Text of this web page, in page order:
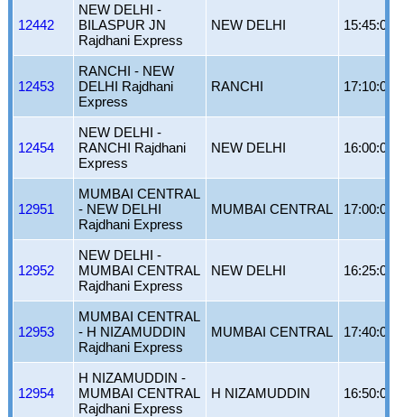
12442
NEW DELHI -
BILASPUR JN
Rajdhani Express
NEW DELHI 15:45:00
12453
RANCHI - NEW
DELHI Rajdhani
Express
RANCHI 17:10:00
12454
NEW DELHI -
RANCHI Rajdhani
Express
NEW DELHI 16:00:00
12951
MUMBAI CENTRAL
- NEW DELHI
Rajdhani Express
MUMBAI CENTRAL 17:00:00
12952
NEW DELHI -
MUMBAI CENTRAL
Rajdhani Express
NEW DELHI 16:25:00
12953
MUMBAI CENTRAL
- H NIZAMUDDIN
Rajdhani Express
MUMBAI CENTRAL 17:40:00
12954
H NIZAMUDDIN -
MUMBAI CENTRAL
Rajdhani Express
H NIZAMUDDIN 16:50:00